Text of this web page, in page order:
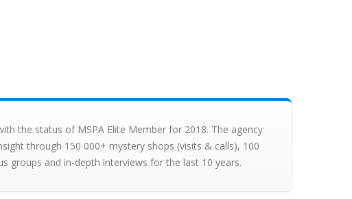
the status of MSPA Elite Member for 2018. The agency
through 150 000+ mystery shops (visits & calls), 100
groups and in-depth interviews for the last 10 years.